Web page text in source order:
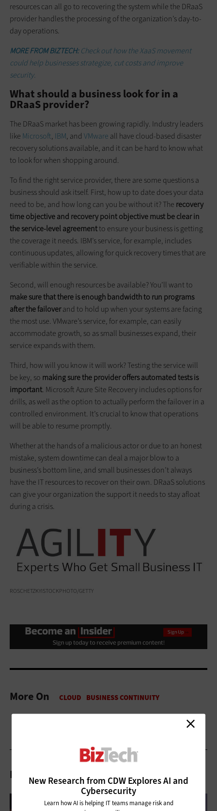
resources can all go to recovering the system while the DRaaS
provider handles the processing of the organization’s day-to-
day operations.
MORE FROM BIZTECH:Check out how the XaaS movement
could help businesses strategize, cut costs and improve
security.
What should a business look for in a
DRaaS provider?
The DRaaS market has been growing rapidly. Industry leaders
like Microsoft, IBM, and VMware all have cloud-based disaster
recovery solutions available, and it can be hard to know what
to look for when shopping around.
To find the right service provider, there are some questions a
business should ask itself. First, how up to date does your data
need to be, and how long can you be without it? The recovery
time objective and recovery point objective must be clear in
the service-level agreementto ensure your business is getting
the coverage it needs. IBM’s service, for example, includes
continuous updates, allowing for quick recovery times that are
verifiable within the service.
Second, will enough resources be available? You’ll want to
make sure that there is enough bandwidth to run programs
after the failoverand to hold up when your systems are facing
the most use. VMware’s service, for example, can easily
accommodate growth, so as small businesses expand, their
service expands with them.
Third, how will you know it will work? Testing the service will
be key, so making sure the provider offers automated tests is
important. Microsoft Azure Site Recovery includes options for
drills, as well as the option to actually perform the failover in a
controlled environment. It’s crucial to know that operations
will be able to resume promptly.
Whether at the hands of a malicious actor or due to an honest
mistake, system downtime can deal a major blow to a
business’s bottom line, and small businesses don’t always
have the IT resources to recover on their own. DRaaS solutions
can give your organization the support it needs to stay afloat
during a crisis.
ROSCHETZKYISTOCKPHOTO/GETTY
More On
Related Articles
New Research from CDW Explores AI and
Cybersecurity
Learn how AI is helping IT teams manage risk and